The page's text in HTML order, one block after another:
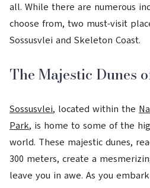
all. While there are numerous
choose from, two must-visit
Sossusvlei and Skeleton Coast.
The Majestic Dunes
Sossusvlei, located within the
Park, is home to some of the
world. These majestic dunes,
300 meters, create a
leave you in awe. As you